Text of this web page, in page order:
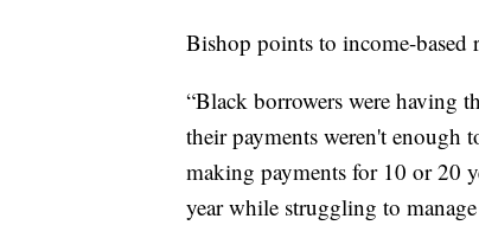
Bishop points to income-based
“Black borrowers were having
their payments weren't enough
making payments for 10 or 20
year while struggling to